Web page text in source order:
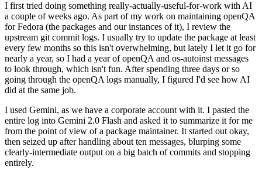
I first tried doing something really-actually-useful-for-work with AI
a couple of weeks ago. As part of my work on maintaining openQA
for Fedora (the packages and our instances of it), I review the
upstream git commit logs. I usually try to update the package at least
every few months so this isn't overwhelming, but lately I let it go for
nearly a year, so I had a year of openQA and os-autoinst messages
to look through, which isn't fun. After spending three days or so
going through the openQA logs manually, I figured I'd see how AI
did at the same job.
I used Gemini, as we have a corporate account with it. I pasted the
entire log into Gemini 2.0 Flash and asked it to summarize it for me
from the point of view of a package maintainer. It started out okay,
then seized up after handling about ten messages, blurping some
clearly-intermediate output on a big batch of commits and stopping
entirely.